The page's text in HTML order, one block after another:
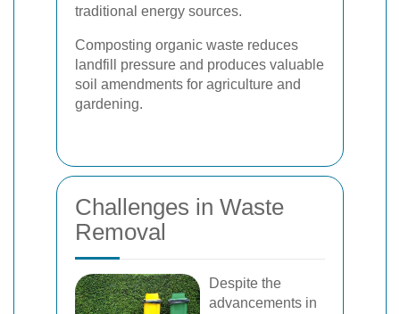
traditional energy sources.
Composting organic waste reduces
landfill pressure and produces valuable
soil amendments for agriculture and
gardening.
Challenges in Waste
Removal
Despite the
advancements in